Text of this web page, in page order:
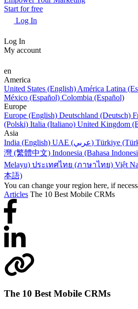
Start for free
Log In
Log In
My account
en
America
United States (English) América Latina
México (Español) Colombia (Español)
Europe
Europe (English) Deutschland (Deutsch)
(Polski) Italia (Italiano) United Kingdom
Asia
India (English)
UAE (عربي) Türkiye
灣 (繁體中文) Indonesia (Bahasa
Melayu) ประเทศไทย (ภาษาไทย) Việt
本語)
You can change your region here, if
Articles The 10 Best Mobile CRMs
The 10 Best Mobile CRMs